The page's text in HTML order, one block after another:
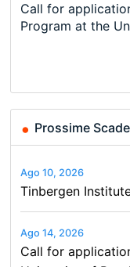
Modern
New Problems,
Call for
Program at the
TEaM – Two year
programme in
Conference
48th RSEP
Oxford University
Summer School
Economic Analyst
Prossime
Ago 10, 2026
Tinbergen
Ago 14, 2026
Call for